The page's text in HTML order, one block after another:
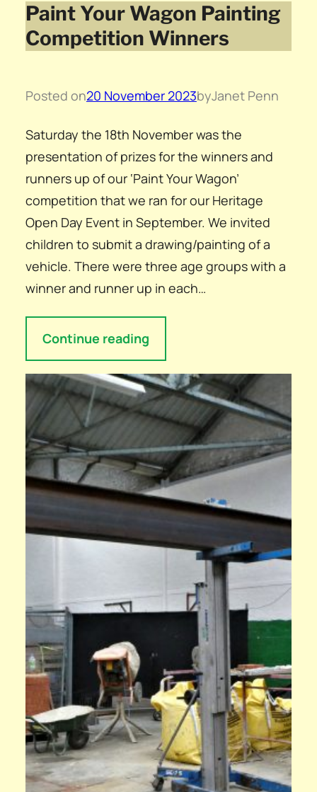
Paint Your Wagon Painting
Competition Winners
Posted on20 November 2023byJanet Penn
Saturday the 18th November was the
presentation of prizes for the winners and
runners up of our ‘Paint Your Wagon’
competition that we ran for our Heritage
Open Day Event in September. We invited
children to submit a drawing/painting of a
vehicle. There were three age groups with a
winner and runner up in each…
Continue reading